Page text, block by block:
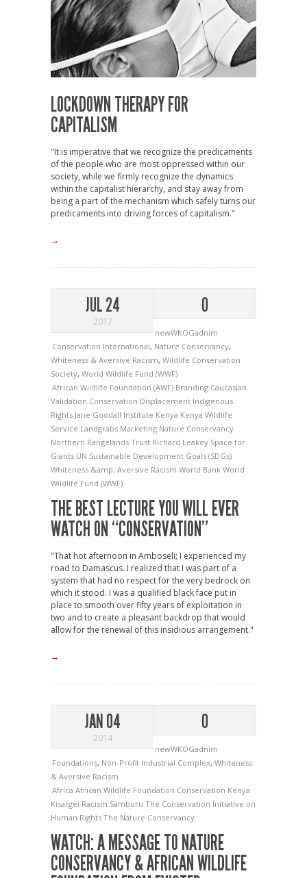
LOCKDOWN THERAPY FOR
CAPITALISM
"It is imperative that we recognize the predicaments
of the people who are most oppressed within our
society, while we firmly recognize the dynamics
within the capitalist hierarchy, and stay away from
being a part of the mechanism which safely turns our
predicaments into driving forces of capitalism."
→
JUL 24
2017
0
newWKOGadnim
Conservation International, Nature Conservancy,
Whiteness & Aversive Racism, Wildlife Conservation
Society, World Wildlife Fund (WWF)
African Wildlife Foundation (AWF) Branding Caucasian
Validation Conservation Displacement Indigenous
Rights Jane Goodall Institute Kenya Kenya Wildlife
Service Landgrabs Marketing Nature Conservancy
Northern Rangelands Trust Richard Leakey Space for
Giants UN Sustainable Development Goals (SDGs)
Whiteness &amp; Aversive Racism World Bank World
Wildlife Fund (WWF)
THE BEST LECTURE YOU WILL EVER
WATCH ON “CONSERVATION”
"That hot afternoon in Amboseli; I experienced my
road to Damascus. I realized that I was part of a
system that had no respect for the very bedrock on
which it stood. I was a qualified black face put in
place to smooth over fifty years of exploitation in
two and to create a pleasant backdrop that would
allow for the renewal of this insidious arrangement."
→
JAN 04
2014
0
newWKOGadnim
Foundations, Non-Profit Industrial Complex, Whiteness
& Aversive Racism
Africa African Wildlife Foundation Conservation Kenya
Kisargei Racism Samburu The Conservation Initiative on
Human Rights The Nature Conservancy
WATCH: A MESSAGE TO NATURE
CONSERVANCY & AFRICAN WILDLIFE